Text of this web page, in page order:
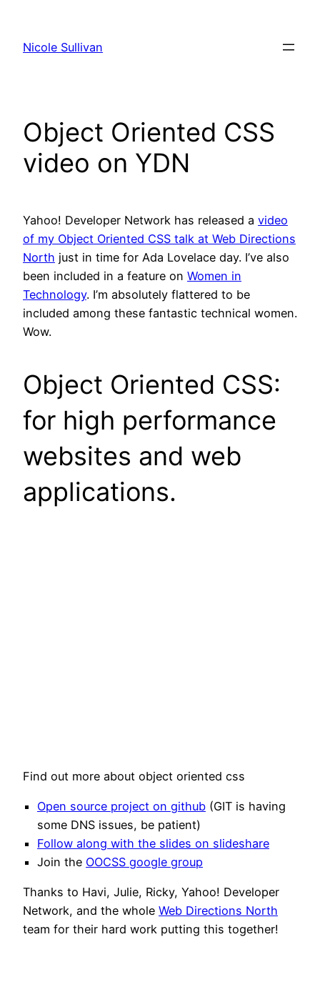
content
Nicole Sullivan
Object Oriented CSS
video on YDN
Yahoo! Developer Network has released a video
of my Object Oriented CSS talk at Web Directions
North just in time for Ada Lovelace day. I’ve also
been included in a feature on Women in
Technology. I’m absolutely flattered to be
included among these fantastic technical women.
Wow.
Object Oriented CSS:
for high performance
websites and web
applications.
Find out more about object oriented css
Open source project on github (GIT is having
some DNS issues, be patient)
Follow along with the slides on slideshare
Join the OOCSS google group
Thanks to Havi, Julie, Ricky, Yahoo! Developer
Network, and the whole Web Directions North
team for their hard work putting this together!